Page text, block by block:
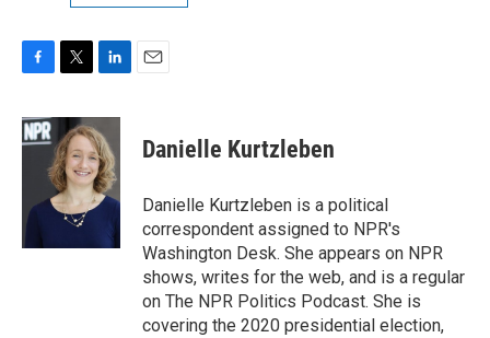
c
e
k
i
t
t
e
r
n
k
e
d
I
Danielle Kurtzleben
Danielle Kurtzleben is a political
correspondent assigned to NPR's
Washington Desk. She appears on NPR
shows, writes for the web, and is a regular
on The NPR Politics Podcast. She is
covering the 2020 presidential election,